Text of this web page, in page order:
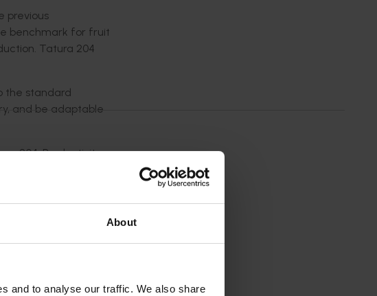
About
and to analyse our traffic. We also share
previous
benchmark for fruit
Tatura 204
the standard
and be adaptable
204. Productivity
a commercial size.
released to the
Tatura Blaze
the Australian
peaches for
been transferred,